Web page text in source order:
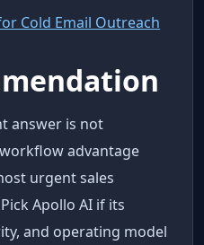
Cold Email Outreach
answer is not
advantage
urgent sales
Apollo AI if its
and operating model